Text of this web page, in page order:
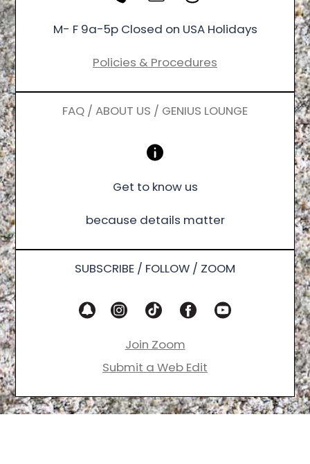
M- F 9a-5p Closed on USA Holidays
Policies & Procedures
FAQ / ABOUT US / GENIUS LOUNGE
Get to know us
because details matter
SUBSCRIBE / FOLLOW / ZOOM
Join Zoom
Submit a Web Edit